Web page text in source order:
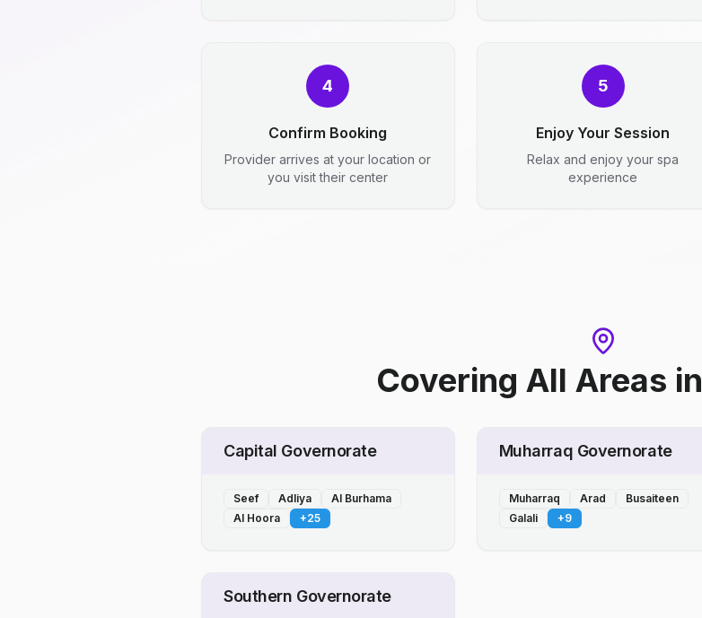
4
Confirm Booking
Provider arrives at your location or
you visit their center
5
Enjoy Your Session
Relax and enjoy your spa
experience
Covering All Areas in
Capital Governorate
Seef Adliya
Al Burhama
Al Hoora
+25
Muharraq Governorate
Muharraq Arad
Busaiteen
Galali
+9
Southern Governorate